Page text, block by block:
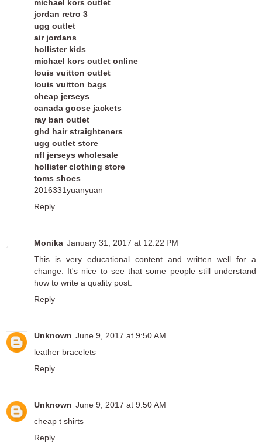
michael kors outlet
jordan retro 3
ugg outlet
air jordans
hollister kids
michael kors outlet online
louis vuitton outlet
louis vuitton bags
cheap jerseys
canada goose jackets
ray ban outlet
ghd hair straighteners
ugg outlet store
nfl jerseys wholesale
hollister clothing store
toms shoes
2016331yuanyuan
Reply
Monika January 31, 2017 at 12:22 PM
This is very educational content and written well for a
change. It's nice to see that some people still understand
how to write a quality post.
Reply
Unknown June 9, 2017 at 9:50 AM
leather bracelets
Reply
Unknown June 9, 2017 at 9:50 AM
cheap t shirts
Reply